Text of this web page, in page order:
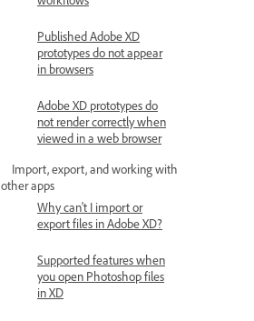
Published Adobe XD
prototypes do not appear
in browsers
Adobe XD prototypes do
not render correctly when
viewed in a web browser
Import, export, and working with
other apps
Why can't I import or
export files in Adobe XD?
Supported features when
you open Photoshop files
in XD